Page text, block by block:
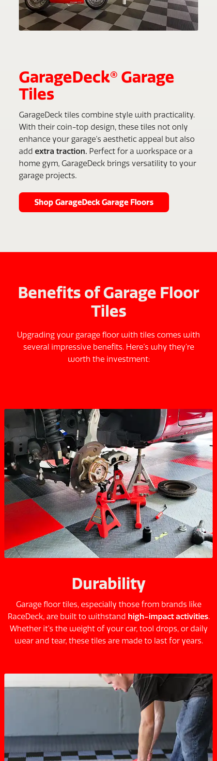
GarageDeck® Garage
Tiles
GarageDeck tiles combine style with practicality.
With their coin-top design, these tiles not only
enhance your garage’s aesthetic appeal but also
add extra traction. Perfect for a workspace or a
home gym, GarageDeck brings versatility to your
garage projects.
Shop GarageDeck Garage Floors
Benefits of Garage Floor
Tiles
Upgrading your garage floor with tiles comes with
several impressive benefits. Here’s why they’re
worth the investment:
Durability
Garage floor tiles, especially those from brands like
RaceDeck, are built to withstand high-impact activities.
Whether it’s the weight of your car, tool drops, or daily
wear and tear, these tiles are made to last for years.